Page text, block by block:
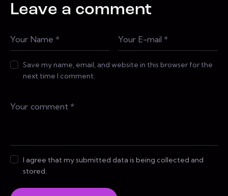
Leave a comment
Save my name, email, and website in this browser for the
next time I comment.
I agree that my submitted data is being collected and
stored.